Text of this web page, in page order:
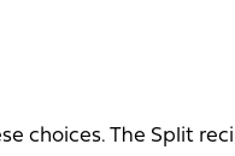
choices. The Split